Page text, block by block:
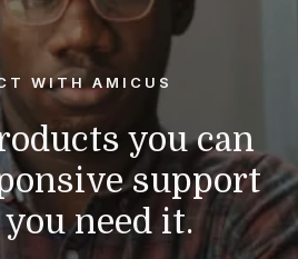
WITH AMICUS
you can
support
need it.